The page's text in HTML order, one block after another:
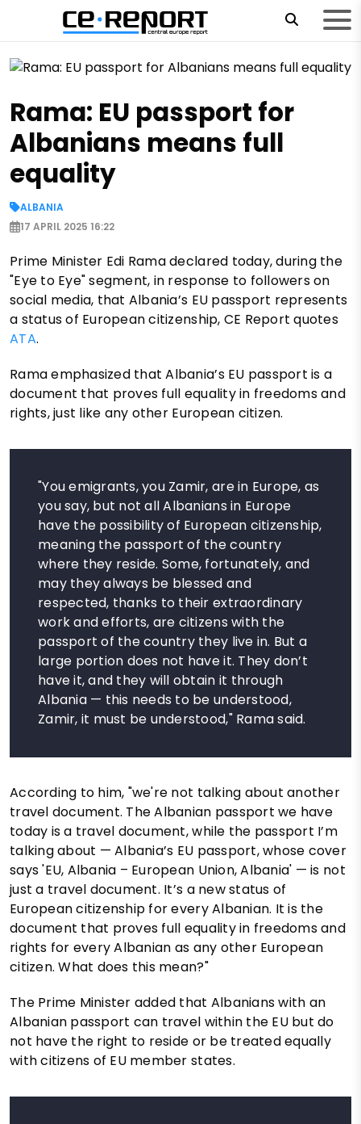
Rama: EU passport for
Albanians means full
equality
ALBANIA
17 APRIL 2025 16:22
Prime Minister Edi Rama declared today, during the
"Eye to Eye" segment, in response to followers on
social media, that Albania’s EU passport represents
a status of European citizenship, CE Report quotes
ATA.
Rama emphasized that Albania’s EU passport is a
document that proves full equality in freedoms and
rights, just like any other European citizen.
"You emigrants, you Zamir, are in Europe, as
you say, but not all Albanians in Europe
have the possibility of European citizenship,
meaning the passport of the country
where they reside. Some, fortunately, and
may they always be blessed and
respected, thanks to their extraordinary
work and efforts, are citizens with the
passport of the country they live in. But a
large portion does not have it. They don’t
have it, and they will obtain it through
Albania — this needs to be understood,
Zamir, it must be understood," Rama said.
According to him, "we're not talking about another
travel document. The Albanian passport we have
today is a travel document, while the passport I’m
talking about — Albania’s EU passport, whose cover
says 'EU, Albania – European Union, Albania' — is not
just a travel document. It’s a new status of
European citizenship for every Albanian. It is the
document that proves full equality in freedoms and
rights for every Albanian as any other European
citizen. What does this mean?"
The Prime Minister added that Albanians with an
Albanian passport can travel within the EU but do
not have the right to reside or be treated equally
with citizens of EU member states.